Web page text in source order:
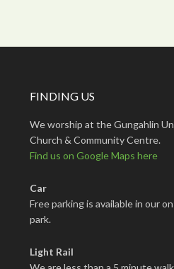
FINDING US
We worship at the Gungahlin
Church & Community Centre.
Find us on Google Maps here
Car
Free parking is available in our
park.
Light Rail